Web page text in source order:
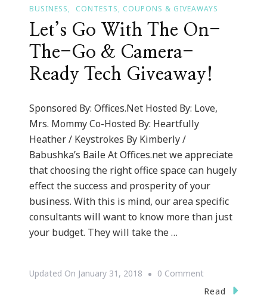
BUSINESS CONTESTS, COUPONS & GIVEAWAYS
Let’s Go With The On-
The-Go & Camera-
Ready Tech Giveaway!
Sponsored By: Offices.Net Hosted By: Love,
Mrs. Mommy Co-Hosted By: Heartfully
Heather / Keystrokes By Kimberly /
Babushka’s Baile At Offices.net we appreciate
that choosing the right office space can hugely
effect the success and prosperity of your
business. With this is mind, our area specific
consultants will want to know more than just
your budget. They will take the …
Updated On January 31, 2018 0 CommentOn
Let’s
Read